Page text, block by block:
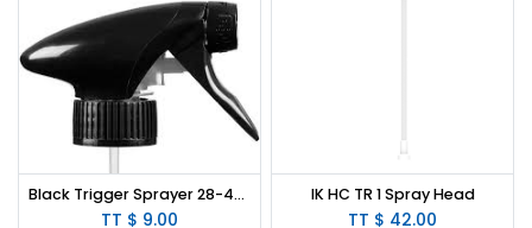
Black Trigger Sprayer 28-400 Spray/Stream/Off 10"
TT $ 9.00
IK HC TR 1 Spray Head
TT $ 42.00